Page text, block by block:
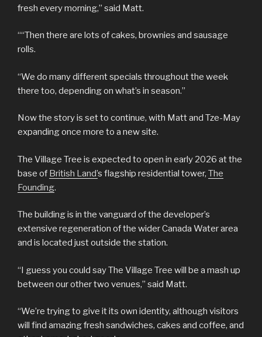
fresh every morning,” said Matt.
““Then there are lots of cakes, brownies and sausage
rolls.
“We do many different specials throughout the week
there too, depending on what’s in season.”
Now the story is set to continue, with Matt and Tze-May
expanding once more to a new site.
The Village Tree is expected to open in early 2026 at the
base of British Land’s flagship residential tower, The
Founding.
The building is in the vanguard of the developer’s
extensive regeneration of the wider Canada Water area
and is located just outside the station.
“I guess you could say The Village Tree will be a mash up
between our other two venues,” said Matt.
“We’re trying to give it its own identity, although visitors
will find amazing fresh sandwiches, cakes and coffee, and